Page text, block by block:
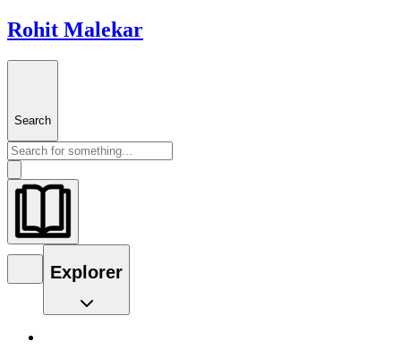
Rohit Malekar
Search
Explorer